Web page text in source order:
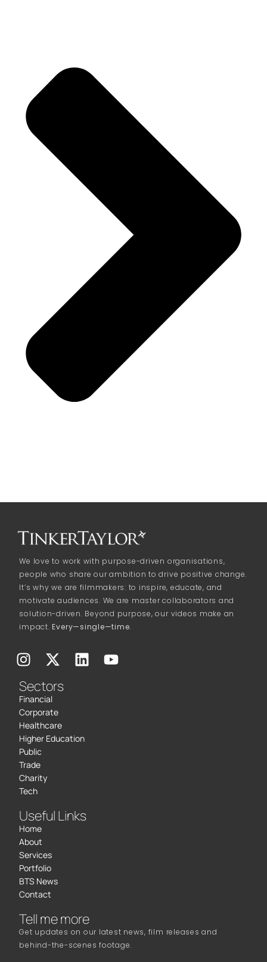
We love to work with purpose-driven organisations,
people who share our ambition to drive positive change.
It’s why we are filmmakers: to inspire, educate, and
motivate audiences. We are master collaborators and
solution-driven. Beyond purpose, our videos make an
impact. Every—single—time.
Sectors
Financial
Corporate
Healthcare
Higher Education
Public
Trade
Charity
Tech
Useful Links
Home
About
Services
Portfolio
BTS News
Contact
Tell me more
Get updates on our latest news, film releases and
behind-the-scenes footage.